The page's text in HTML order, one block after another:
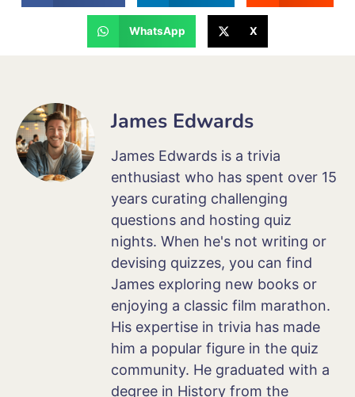
WhatsApp X
James Edwards
James Edwards is a trivia
enthusiast who has spent over 15
years curating challenging
questions and hosting quiz
nights. When he's not writing or
devising quizzes, you can find
James exploring new books or
enjoying a classic film marathon.
His expertise in trivia has made
him a popular figure in the quiz
community. He graduated with a
degree in History from the